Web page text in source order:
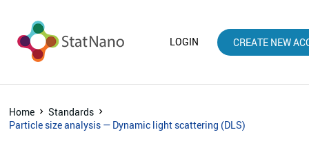
LOGIN CREATE NEW
Home
Standards
Particle size analysis — Dynamic light scattering (DLS)